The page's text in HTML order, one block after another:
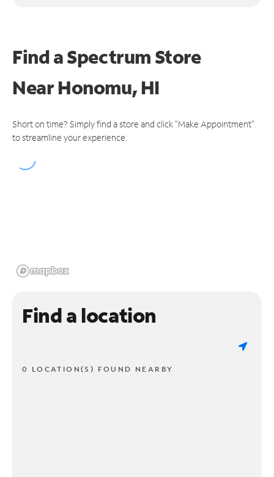
Find a Spectrum Store
NearHonomu, HI
Short on time? Simply find a store and click "Make Appointment"
to streamline your experience.
Find a location
0 LOCATION(S) FOUND NEARBY